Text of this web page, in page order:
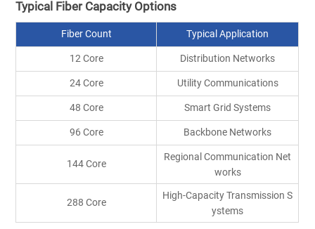
Typical Fiber Capacity Options
Fiber Count Typical Application
12 Core Distribution Networks
24 Core Utility Communications
48 Core Smart Grid Systems
96 Core Backbone Networks
144 Core
Regional Communication Net
works
288 Core
High-Capacity Transmission S
ystems